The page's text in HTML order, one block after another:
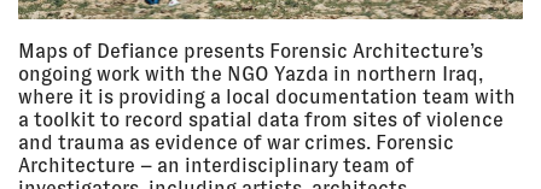
pm
CAC Vilnius, Lithuania
LECTURE
24 Jan
2019, 7:30
pm - 9:30
pm
PROPOSITIONS #7/6: ARCHIVE
BAK, Utrecht, Netherlands
SEMINAR
Maps of Defiance presents Forensic Architecture’s
ongoing work with the NGO Yazda in northern Iraq,
where it is providing a local documentation team with
a toolkit to record spatial data from sites of violence
and trauma as evidence of war crimes. Forensic
Architecture – an interdisciplinary team of